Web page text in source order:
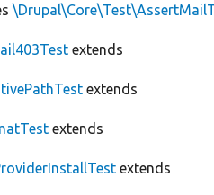
extends
extends
extends
extends